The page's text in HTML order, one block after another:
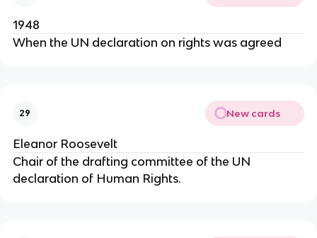
1948
When the UN declaration on rights was agreed
29 New cards
Eleanor Roosevelt
Chair of the drafting committee of the UN
declaration of Human Rights.